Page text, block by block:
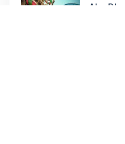
Abu